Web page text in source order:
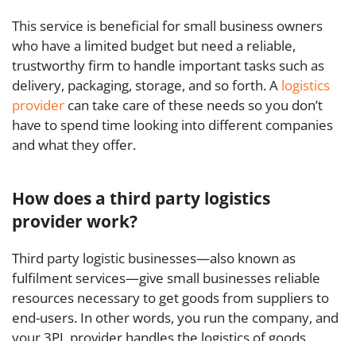
This service is beneficial for small business owners
who have a limited budget but need a reliable,
trustworthy firm to handle important tasks such as
delivery, packaging, storage, and so forth. A logistics
provider can take care of these needs so you don’t
have to spend time looking into different companies
and what they offer.
How does a third party logistics
provider work?
Third party logistic businesses—also known as
fulfilment services—give small businesses reliable
resources necessary to get goods from suppliers to
end-users. In other words, you run the company, and